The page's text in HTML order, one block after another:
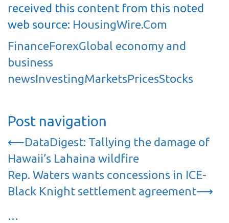
received this content from this noted
web source: HousingWire.Com
FinanceForexGlobal economy and
business
newsInvestingMarketsPricesStocks
Post navigation
⟵DataDigest: Tallying the damage of
Hawaii’s Lahaina wildfire
Rep. Waters wants concessions in ICE-
Black Knight settlement agreement⟶
…